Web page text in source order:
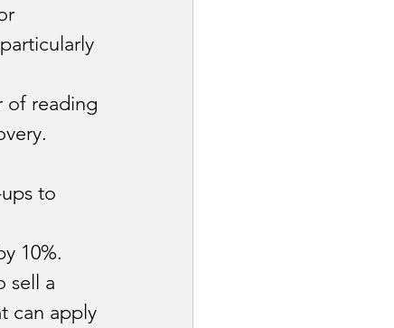
of reading
to
10%.
sell a
can apply